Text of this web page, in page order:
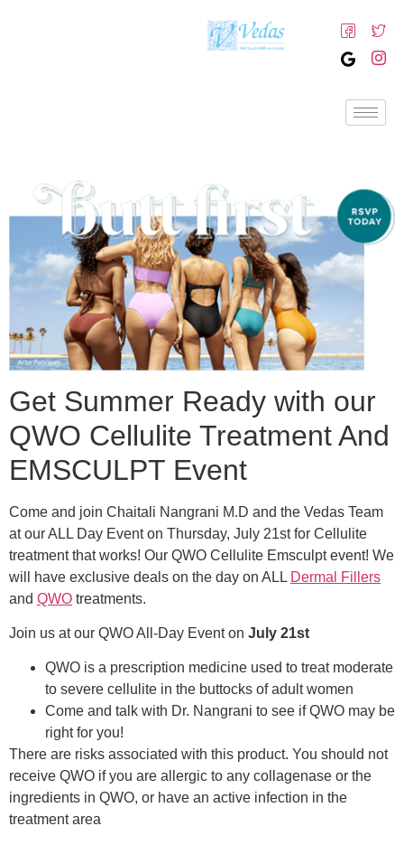
Get Summer Ready with our
QWO Cellulite Treatment And
EMSCULPT Event
Come and join Chaitali Nangrani M.D and the Vedas Team
at our ALL Day Event on Thursday, July 21st for Cellulite
treatment that works! Our QWO Cellulite Emsculpt event! We
will have exclusive deals on the day on ALL Dermal Fillers
and QWO treatments.
Join us at our QWO All-Day Event on July 21st
QWO is a prescription medicine used to treat moderate
to severe cellulite in the buttocks of adult women
Come and talk with Dr. Nangrani to see if QWO may be
right for you!
There are risks associated with this product. You should not
receive QWO if you are allergic to any collagenase or the
ingredients in QWO, or have an active infection in the
treatment area